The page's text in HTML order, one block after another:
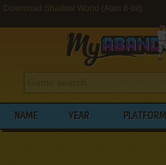
Download Shadow World (Atari 8-bit)
NAME YEAR PLATFORM